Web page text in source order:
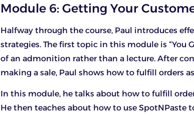
Module 6: Getting Your
Halfway through the course, Paul introduces
strategies. The first topic in this module is “You
of an admonition rather than a lecture. After
making a sale, Paul shows how to fulfill orders
In this module, he talks about how to fulfill
He then teaches about how to use SpotNPaste